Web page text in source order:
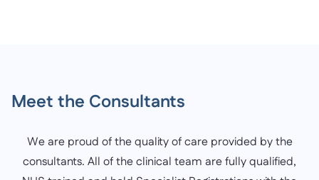
Meet the Consultants
We are proud of the quality of care provided by the
consultants. All of the clinical team are fully qualified,